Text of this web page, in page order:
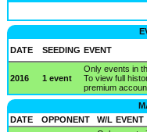
DATE
SEEDING EVENT
2016 1 event
Only events in
To view full
premium
DATE
OPPONENT W/L EVENT